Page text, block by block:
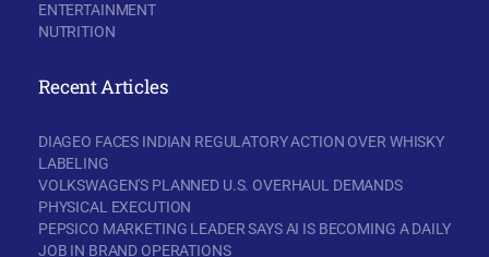
ENTERTAINMENT
NUTRITION
Recent Articles
DIAGEO FACES INDIAN REGULATORY ACTION OVER WHISKY
LABELING
VOLKSWAGEN'S PLANNED U.S. OVERHAUL DEMANDS
PHYSICAL EXECUTION
PEPSICO MARKETING LEADER SAYS AI IS BECOMING A DAILY
JOB IN BRAND OPERATIONS